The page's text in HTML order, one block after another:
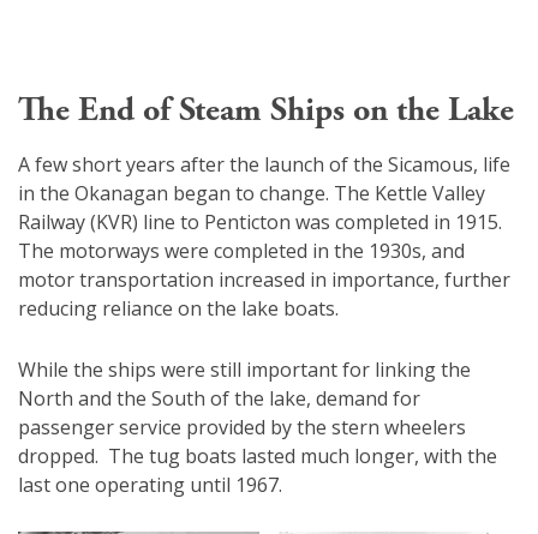
The End of Steam Ships on the Lake
A few short years after the launch of the Sicamous, life
in the Okanagan began to change. The Kettle Valley
Railway (KVR) line to Penticton was completed in 1915.
The motorways were completed in the 1930s, and
motor transportation increased in importance, further
reducing reliance on the lake boats.
While the ships were still important for linking the
North and the South of the lake, demand for
passenger service provided by the stern wheelers
dropped. The tug boats lasted much longer, with the
last one operating until 1967.